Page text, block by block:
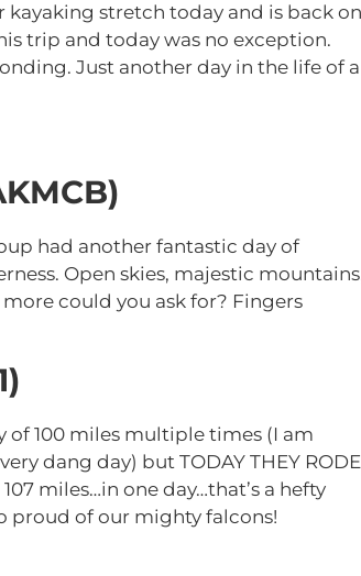
kayaking stretch today and is back on
trip and today was no exception.
Just another day in the life of
had another fantastic day of
Open skies, majestic
could you ask for? Fingers
of 100 miles multiple times (I am
dang day) but TODAY THEY RODE
miles…in one day…that’s a hefty
proud of our mighty falcons!